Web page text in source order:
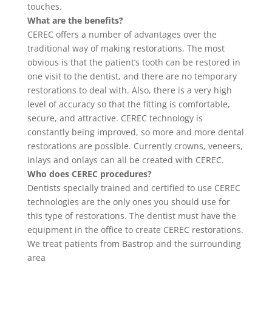
touches.
What are the benefits?
CEREC offers a number of advantages over the
traditional way of making restorations. The most
obvious is that the patient’s tooth can be restored in
one visit to the dentist, and there are no temporary
restorations to deal with. Also, there is a very high
level of accuracy so that the fitting is comfortable,
secure, and attractive. CEREC technology is
constantly being improved, so more and more dental
restorations are possible. Currently crowns, veneers,
inlays and onlays can all be created with CEREC.
Who does CEREC procedures?
Dentists specially trained and certified to use CEREC
technologies are the only ones you should use for
this type of restorations. The dentist must have the
equipment in the office to create CEREC restorations.
We treat patients from Bastrop and the surrounding
area